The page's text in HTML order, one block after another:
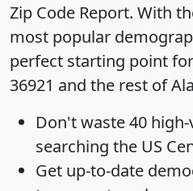
Zip Code Report. With
most popular
perfect starting point
36921 and the rest of
Don't waste 40
searching the US
Get up-to-date